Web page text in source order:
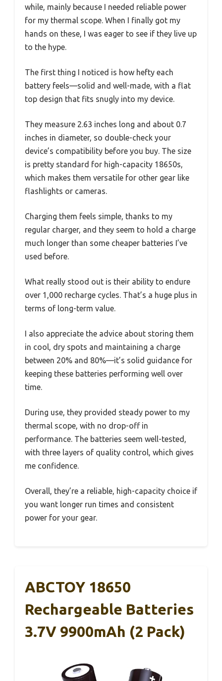
while, mainly because I needed reliable power
for my thermal scope. When I finally got my
hands on these, I was eager to see if they live up
to the hype.
The first thing I noticed is how hefty each
battery feels—solid and well-made, with a flat
top design that fits snugly into my device.
They measure 2.63 inches long and about 0.7
inches in diameter, so double-check your
device’s compatibility before you buy. The size
is pretty standard for high-capacity 18650s,
which makes them versatile for other gear like
flashlights or cameras.
Charging them feels simple, thanks to my
regular charger, and they seem to hold a charge
much longer than some cheaper batteries I’ve
used before.
What really stood out is their ability to endure
over 1,000 recharge cycles. That’s a huge plus in
terms of long-term value.
I also appreciate the advice about storing them
in cool, dry spots and maintaining a charge
between 20% and 80%—it’s solid guidance for
keeping these batteries performing well over
time.
During use, they provided steady power to my
thermal scope, with no drop-off in
performance. The batteries seem well-tested,
with three layers of quality control, which gives
me confidence.
Overall, they’re a reliable, high-capacity choice if
you want longer run times and consistent
power for your gear.
ABCTOY 18650
Rechargeable Batteries
3.7V 9900mAh (2 Pack)